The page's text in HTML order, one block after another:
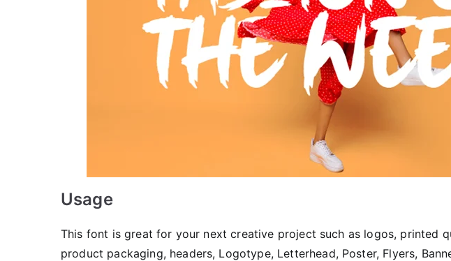
Usage
This font is great for your next creative project such as logos, printed
product packaging, headers, Logotype, Letterhead, Poster, Flyers,